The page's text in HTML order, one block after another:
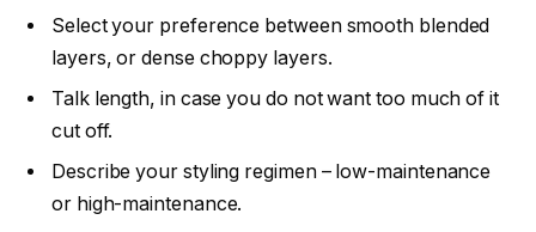
Select your preference between smooth blended
layers, or dense choppy layers.
Talk length, in case you do not want too much of it
cut off.
Describe your styling regimen – low-maintenance
or high-maintenance.